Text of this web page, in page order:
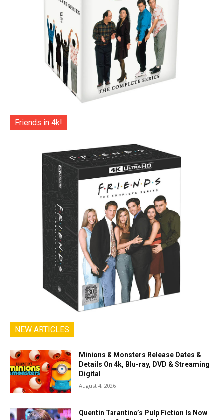
Friends in 4k!
NEW ARTICLES
Minions & Monsters Release Dates &
Details On 4k, Blu-ray, DVD & Streaming
Digital
August 4, 2026
Quentin Tarantino’s Pulp Fiction Is Now